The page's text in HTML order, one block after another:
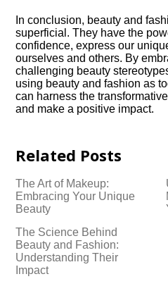
In conclusion, beauty and
superficial.​ They have the
confidence, express our
ourselves and others.​ By
challenging beauty
using beauty and fashion as
can harness the
and make a positive impact.​
Related Posts
The Art of Makeup:
Embracing Your Unique
Beauty
The Science Behind
Beauty and Fashion:
Understanding Their
Impact